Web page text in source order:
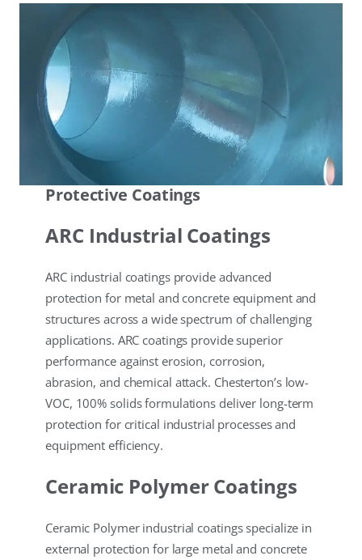
Protective Coatings
ARC Industrial Coatings
ARC industrial coatings provide advanced
protection for metal and concrete equipment and
structures across a wide spectrum of challenging
applications. ARC coatings provide superior
performance against erosion, corrosion,
abrasion, and chemical attack. Chesterton’s low-
VOC, 100% solids formulations deliver long-term
protection for critical industrial processes and
equipment efficiency.
Ceramic Polymer Coatings
Ceramic Polymer industrial coatings specialize in
external protection for large metal and concrete